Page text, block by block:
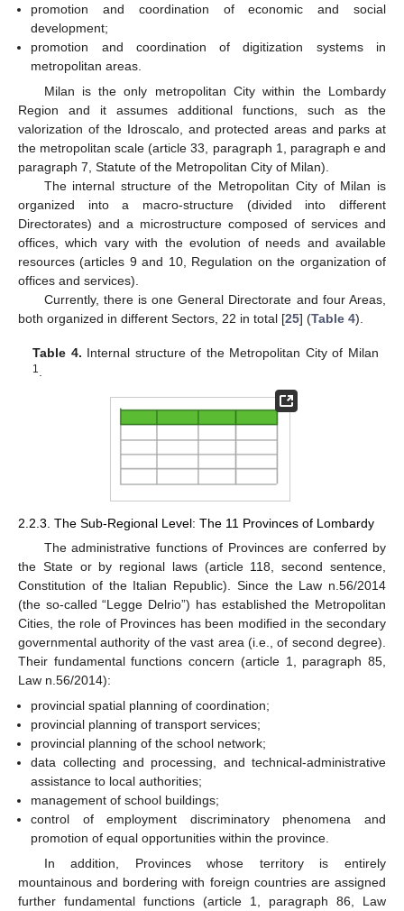
promotion and coordination of economic and social
development;
promotion and coordination of digitization systems in
metropolitan areas.
Milan is the only metropolitan City within the Lombardy
Region and it assumes additional functions, such as the
valorization of the Idroscalo, and protected areas and parks at
the metropolitan scale (article 33, paragraph 1, paragraph e and
paragraph 7, Statute of the Metropolitan City of Milan).
The internal structure of the Metropolitan City of Milan is
organized into a macro-structure (divided into different
Directorates) and a microstructure composed of services and
offices, which vary with the evolution of needs and available
resources (articles 9 and 10, Regulation on the organization of
offices and services).
Currently, there is one General Directorate and four Areas,
both organized in different Sectors, 22 in total [25] (Table 4).
Table 4. Internal structure of the Metropolitan City of Milan
1
2.2.3. The Sub-Regional Level: The 11 Provinces of Lombardy
The administrative functions of Provinces are conferred by
the State or by regional laws (article 118, second sentence,
Constitution of the Italian Republic). Since the Law n.56/2014
(the so-called “Legge Delrio”) has established the Metropolitan
Cities, the role of Provinces has been modified in the secondary
governmental authority of the vast area (i.e., of second degree).
Their fundamental functions concern (article 1, paragraph 85,
Law n.56/2014):
provincial spatial planning of coordination;
provincial planning of transport services;
provincial planning of the school network;
data collecting and processing, and technical-administrative
assistance to local authorities;
management of school buildings;
control of employment discriminatory phenomena and
promotion of equal opportunities within the province.
In addition, Provinces whose territory is entirely
mountainous and bordering with foreign countries are assigned
further fundamental functions (article 1, paragraph 86, Law